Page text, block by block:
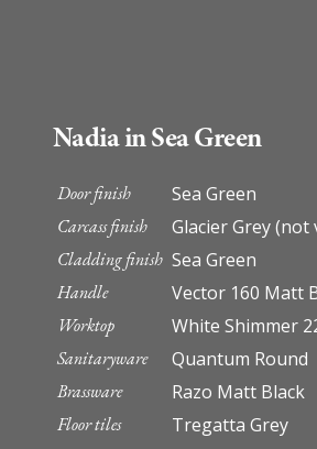
Nadia in Sea Green
Door finish Sea Green
Carcass finish Glacier Grey (not
Cladding finish Sea Green
Handle Vector 160 Matt
Worktop White Shimmer
Sanitaryware Quantum Round
Brassware Razo Matt Black
Floor tiles Tregatta Grey